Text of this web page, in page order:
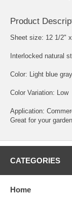
Product
Sheet size: 12 1/2"
Interlocked natural
Color: Light blue
Color Variation: Low
Application:
Great for your
CATEGORIES
Home